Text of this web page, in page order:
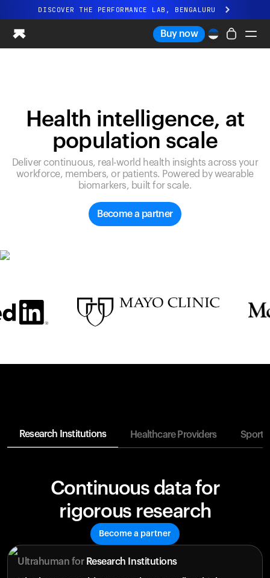
DISCOVER THE PERFORMANCE LAB, BENGALURU
All-new Ultrahuman experience. Coming soon.
DISCOVER THE PERFORMANCE LAB, BENGALURU
Blood Vision
Performance Lab
Home Health
M1 CGM
Ovulation Tracking
UltrahumanX
Buy now
Health intelligence, at
population scale
Deliver continuous, real-world health insights across your
workforce, members, or patients. Powered by wearable
biomarkers, built for scale.
Become a partner
Research Institutions Healthcare Providers Sports
Continuous data for
rigorous research
Become a partner
Ultrahuman for Research Institutions